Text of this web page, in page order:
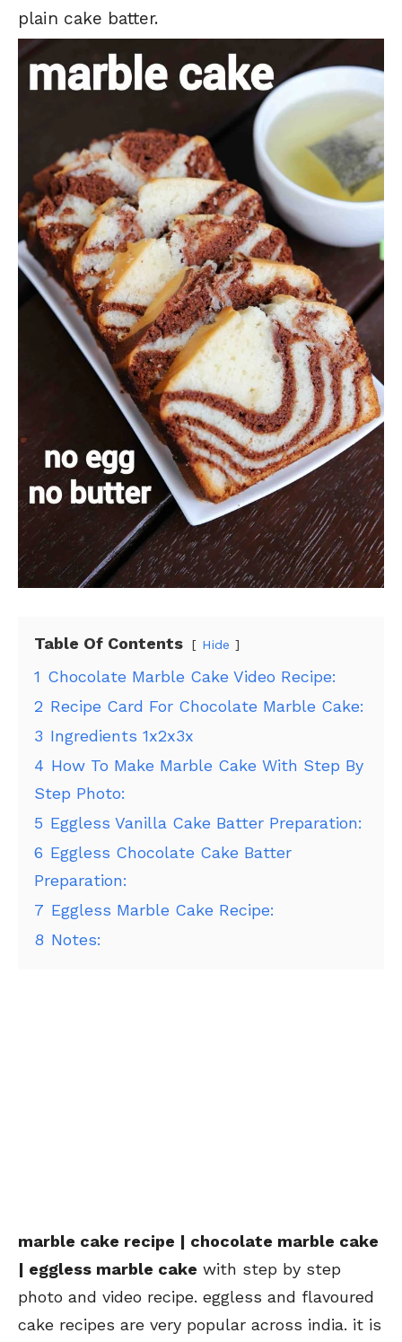
plain cake batter.
Table Of Contents Hide
1 Chocolate Marble Cake Video Recipe:
2 Recipe Card For Chocolate Marble Cake:
3 Ingredients 1x2x3x
4 How To Make Marble Cake With Step By
Step Photo:
5 Eggless Vanilla Cake Batter Preparation:
6 Eggless Chocolate Cake Batter
Preparation:
7 Eggless Marble Cake Recipe:
8 Notes:
marble cake recipe | chocolate marble cake
| eggless marble cake with step by step
photo and video recipe. eggless and flavoured
cake recipes are very popular across india. it is